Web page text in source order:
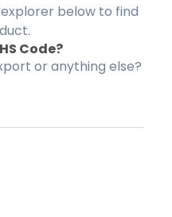
explorer below to find
Code?
or anything else?